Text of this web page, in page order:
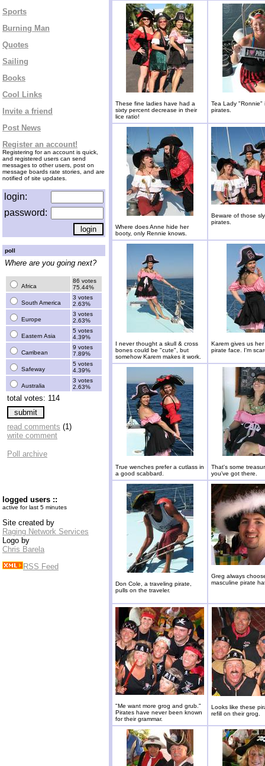
Sports
Burning Man
Quotes
Sailing
Books
Cool Links
Invite a friend
Post News
Register an account!
Registering for an account is quick,
and registered users can send
messages to other users, post on
message boards rate stories, and are
notified of site updates.
login:
password:
poll
Where are you going next?
Africa
86 votes
75.44%
South America
3 votes
2.63%
Europe
3 votes
2.63%
Eastern Asia
5 votes
4.39%
Carribean
9 votes
7.89%
Safeway
5 votes
4.39%
Australia
3 votes
2.63%
total votes: 114
read comments (1)
write comment
Poll archive
logged users ::
active for last 5 minutes
Site created by
Raging Network Services
Logo by
Chris Barela
RSS Feed
These fine ladies have had a
sixty percent decrease in their
lice ratio!
Tea Lady "Ronnie"
pirates.
Where does Anne hide her
booty, only Rennie knows.
Beware of those
pirates.
I never thought a skull & cross
bones could be "cute", but
somehow Karem makes it work.
Karem gives us
pirate face. I'm
True wenches prefer a cutlass in
a good scabbard.
That's some
you've got there.
Don Cole, a traveling pirate,
pulls on the traveler.
Greg always
masculine pirate
"Me want more grog and grub."
Pirates have never been known
for their grammar.
Looks like these
refill on their grog.